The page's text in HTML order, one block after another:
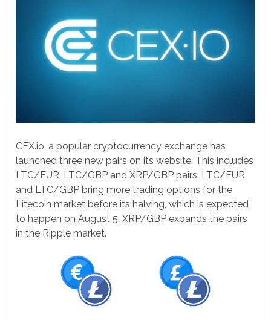
CEX.io, a popular cryptocurrency exchange has
launched three new pairs on its website. This includes
LTC/EUR, LTC/GBP and XRP/GBP pairs. LTC/EUR
and LTC/GBP bring more trading options for the
Litecoin market before its halving, which is expected
to happen on August 5. XRP/GBP expands the pairs
in the Ripple market.